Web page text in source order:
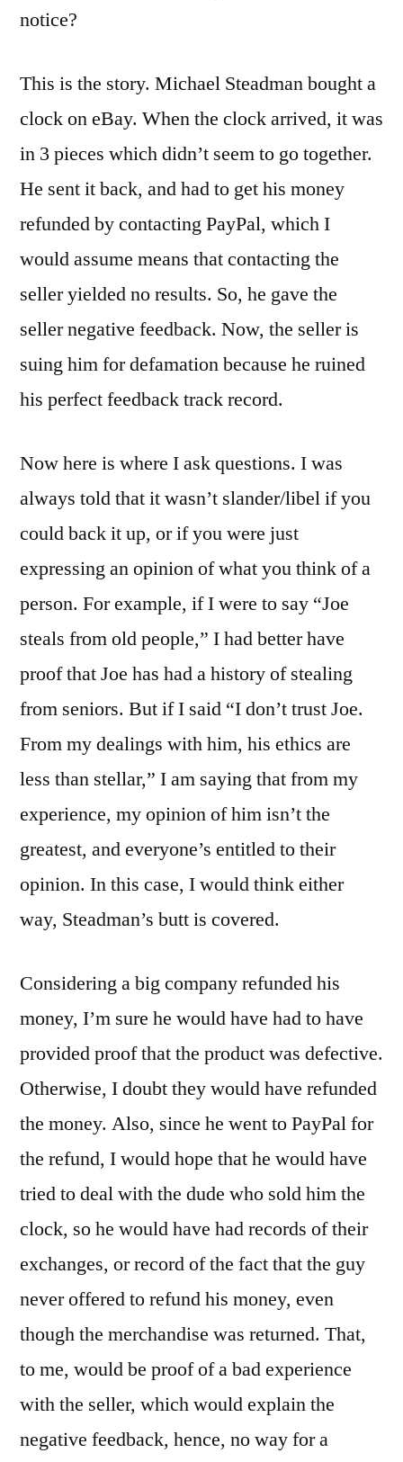
notice?
This is the story. Michael Steadman bought a
clock on eBay. When the clock arrived, it was
in 3 pieces which didn’t seem to go together.
He sent it back, and had to get his money
refunded by contacting PayPal, which I
would assume means that contacting the
seller yielded no results. So, he gave the
seller negative feedback. Now, the seller is
suing him for defamation because he ruined
his perfect feedback track record.
Now here is where I ask questions. I was
always told that it wasn’t slander/libel if you
could back it up, or if you were just
expressing an opinion of what you think of a
person. For example, if I were to say “Joe
steals from old people,” I had better have
proof that Joe has had a history of stealing
from seniors. But if I said “I don’t trust Joe.
From my dealings with him, his ethics are
less than stellar,” I am saying that from my
experience, my opinion of him isn’t the
greatest, and everyone’s entitled to their
opinion. In this case, I would think either
way, Steadman’s butt is covered.
Considering a big company refunded his
money, I’m sure he would have had to have
provided proof that the product was defective.
Otherwise, I doubt they would have refunded
the money. Also, since he went to PayPal for
the refund, I would hope that he would have
tried to deal with the dude who sold him the
clock, so he would have had records of their
exchanges, or record of the fact that the guy
never offered to refund his money, even
though the merchandise was returned. That,
to me, would be proof of a bad experience
with the seller, which would explain the
negative feedback, hence, no way for a